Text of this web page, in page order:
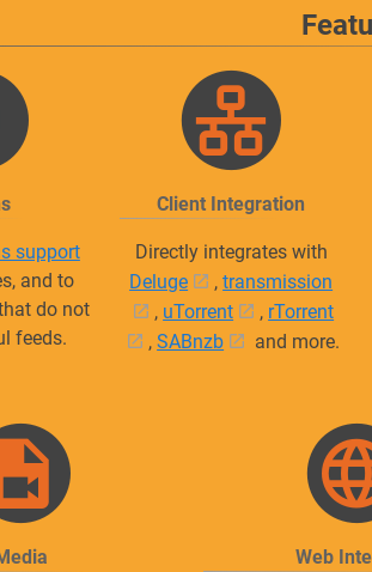
support
and to
do not
feeds.
Client Integration
Directly integrates with
Deluge
,transmission
, uTorrent , rTorrent
,SABnzb and more.
Web